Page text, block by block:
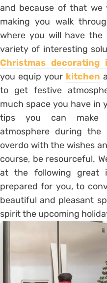
and because of that we
making you walk
where you will have
variety of interesting
Christmas decorating
you equip your kitchen
to get festive
much space you have in
tips you can make
atmosphere during the
overdo with the wishes
course, be resourceful.
at the following great
prepared for you, to
beautiful and pleasant
spirit the upcoming